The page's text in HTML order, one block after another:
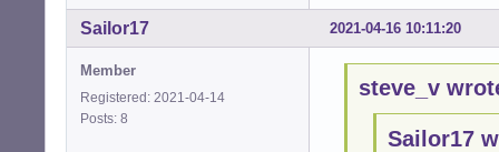
2021-04-16 10:11:20
Sailor17
Member
Registered: 2021-04-14
Posts: 8
steve_v
Sailor17